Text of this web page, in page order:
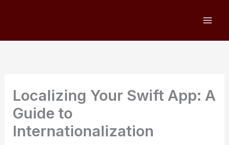
Localizing Your Swift App: A
Guide to
Internationalization